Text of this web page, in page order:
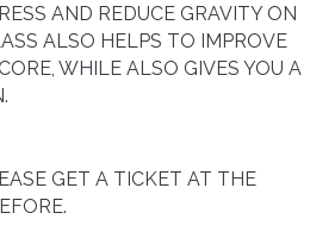
AND REDUCE GRAVITY ON
ALSO HELPS TO IMPROVE
WHILE ALSO GIVES YOU A
GET A TICKET AT THE